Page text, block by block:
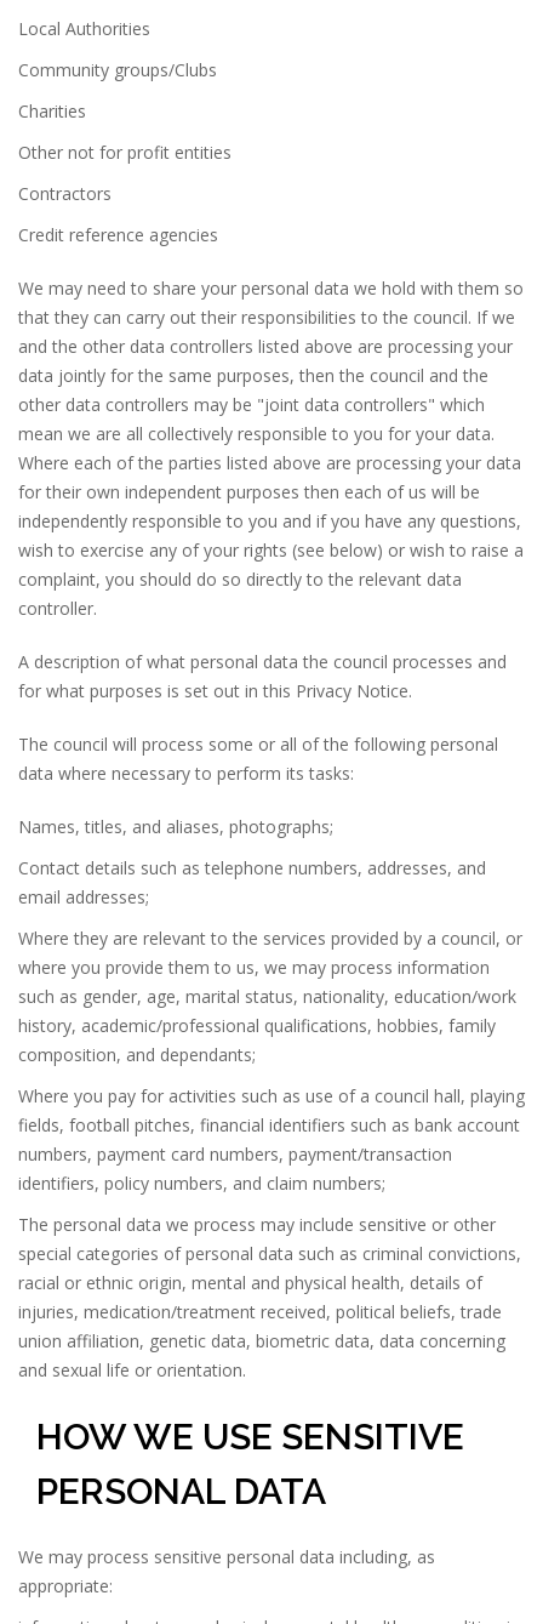
Local Authorities
Community groups/Clubs
Charities
Other not for profit entities
Contractors
Credit reference agencies
We may need to share your personal data we hold with them so
that they can carry out their responsibilities to the council. If we
and the other data controllers listed above are processing your
data jointly for the same purposes, then the council and the
other data controllers may be "joint data controllers" which
mean we are all collectively responsible to you for your data.
Where each of the parties listed above are processing your data
for their own independent purposes then each of us will be
independently responsible to you and if you have any questions,
wish to exercise any of your rights (see below) or wish to raise a
complaint, you should do so directly to the relevant data
controller.
A description of what personal data the council processes and
for what purposes is set out in this Privacy Notice.
The council will process some or all of the following personal
data where necessary to perform its tasks:
Names, titles, and aliases, photographs;
Contact details such as telephone numbers, addresses, and
email addresses;
Where they are relevant to the services provided by a council, or
where you provide them to us, we may process information
such as gender, age, marital status, nationality, education/work
history, academic/professional qualifications, hobbies, family
composition, and dependants;
Where you pay for activities such as use of a council hall, playing
fields, football pitches, financial identifiers such as bank account
numbers, payment card numbers, payment/transaction
identifiers, policy numbers, and claim numbers;
The personal data we process may include sensitive or other
special categories of personal data such as criminal convictions,
racial or ethnic origin, mental and physical health, details of
injuries, medication/treatment received, political beliefs, trade
union affiliation, genetic data, biometric data, data concerning
and sexual life or orientation.
HOW WE USE SENSITIVE
PERSONAL DATA
We may process sensitive personal data including, as
appropriate: